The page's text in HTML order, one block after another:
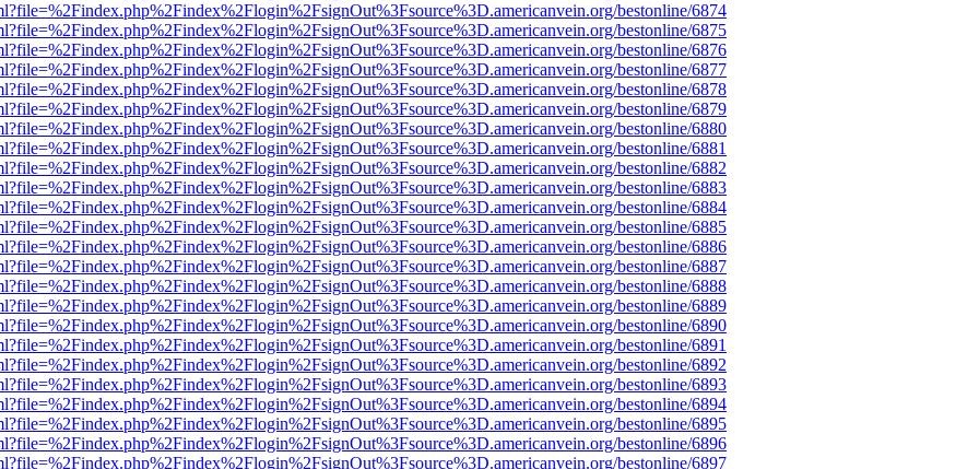
bestonline/6874
bestonline/6875
bestonline/6876
bestonline/6877
bestonline/6878
bestonline/6879
bestonline/6880
bestonline/6881
bestonline/6882
bestonline/6883
bestonline/6884
bestonline/6885
bestonline/6886
bestonline/6887
bestonline/6888
bestonline/6889
bestonline/6890
bestonline/6891
bestonline/6892
bestonline/6893
bestonline/6894
bestonline/6895
bestonline/6896
bestonline/6897